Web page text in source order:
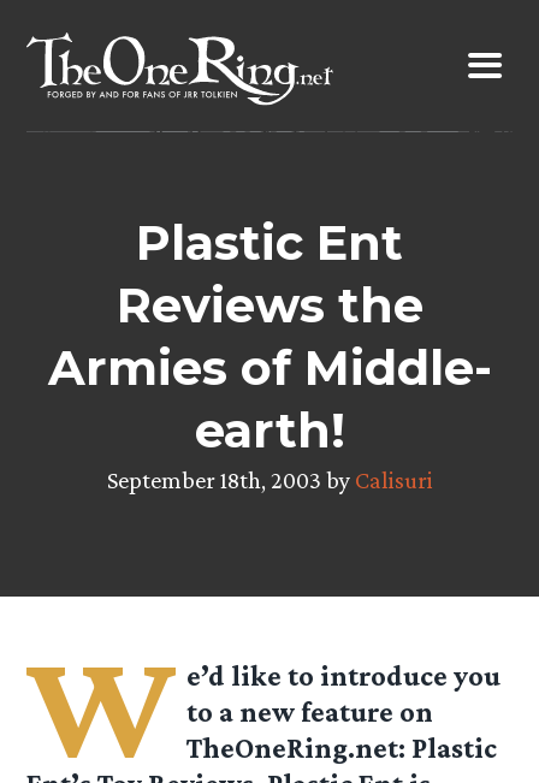
content
Plastic Ent
Reviews the
Armies of Middle-
earth!
September 18th, 2003 by Calisuri
W e’d like to introduce you
to a new feature on
TheOneRing.net: Plastic